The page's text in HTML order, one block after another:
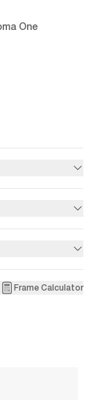
One
Frame Calculator